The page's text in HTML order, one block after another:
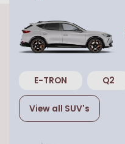
E-TRON Q2
View all SUV's